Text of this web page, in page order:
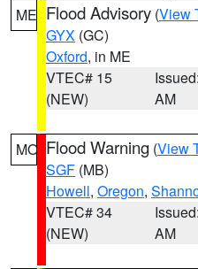
ME Flood Advisory (View
GYX (GC)
Oxford, in ME
VTEC# 15
(NEW)
AM
MO Flood Warning (View
SGF (MB)
Howell, Oregon,
VTEC# 34
(NEW)
AM